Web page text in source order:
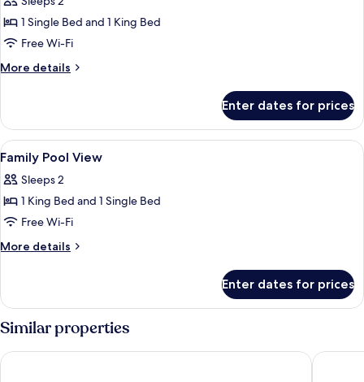
photos
for
Family
Pool
1 Single Bed and 1 King Bed
Free Wi-Fi
More details
More
Pool
Access
Enter dates for prices
View
all
photos
for
Family
Pool
In-room safe, desk, laptop
10
Family Pool View
Sleeps 2
1 King Bed and 1 Single Bed
Free Wi-Fi
More details
More
Pool
Enter dates for prices
Similar properties
Sugar Marina Hotel - ART - Karon Beach Phuket